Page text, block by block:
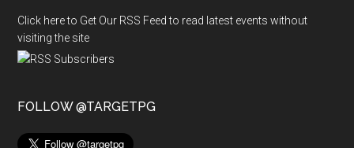
Click here to Get Our RSS Feed to read latest events without
visiting the site
FOLLOW @TARGETPG